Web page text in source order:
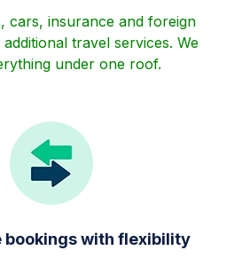
cars, insurance and foreign
travel services. We
under one roof.
with flexibility